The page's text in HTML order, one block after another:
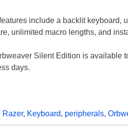
include a backlit keyboard,
unlimited macro lengths, and
Silent Edition is available
days.
Razer, Keyboard, peripherals,